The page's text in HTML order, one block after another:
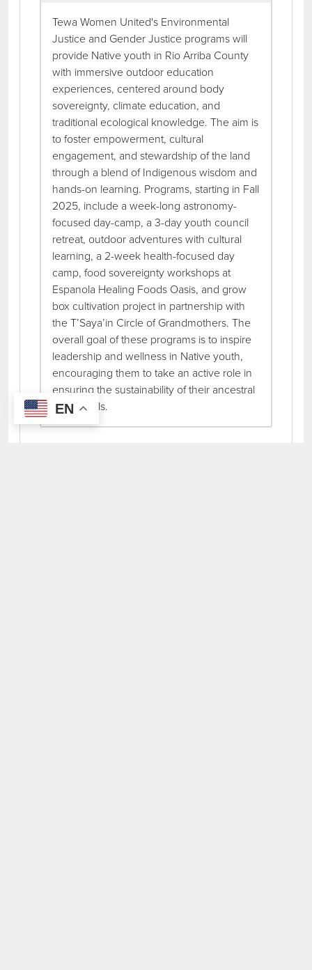
Tewa Women United's Environmental
Justice and Gender Justice programs will
provide Native youth in Rio Arriba County
with immersive outdoor education
experiences, centered around body
sovereignty, climate education, and
traditional ecological knowledge. The aim is
to foster empowerment, cultural
engagement, and stewardship of the land
through a blend of Indigenous wisdom and
hands-on learning. Programs, starting in Fall
2025, include a week-long astronomy-
focused day-camp, a 3-day youth council
retreat, outdoor adventures with cultural
learning, a 2-week health-focused day
camp, food sovereignty workshops at
Espanola Healing Foods Oasis, and grow
box cultivation project in partnership with
the T’Saya’in Circle of Grandmothers. The
overall goal of these programs is to inspire
leadership and wellness in Native youth,
encouraging them to take an active role in
ensuring the sustainability of their ancestral
homelands.
EN